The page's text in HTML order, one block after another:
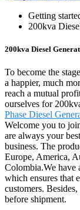
Getting
200kva
200kva Diesel
To become the
a happier, much
reach a mutual
ourselves for
Phase Diesel
Welcome you to
are always your
business. The
Europe, America,
Colombia.We have
which ensures that
customers.
before shipment.